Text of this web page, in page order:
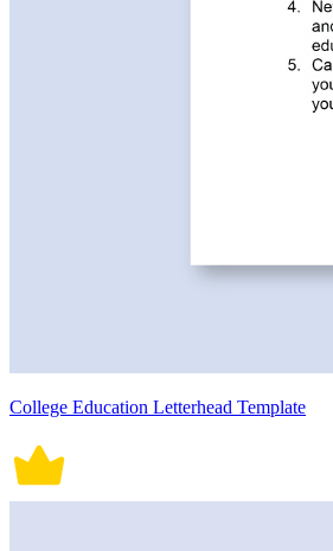
College Education Letterhead Template